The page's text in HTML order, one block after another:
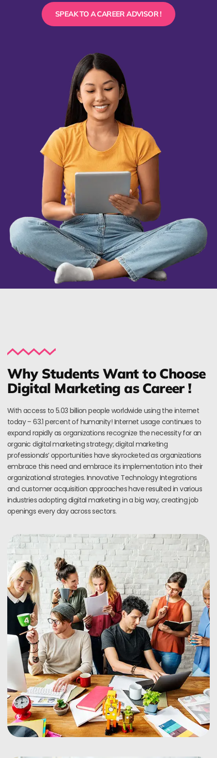
SPEAK TO A CAREER ADVISOR !
Why Students Want to Choose
Digital Marketing as Career !
With access to 5.03 billion people worldwide using the internet
today – 63.1 percent of humanity! Internet usage continues to
expand rapidly as organizations recognize the necessity for an
organic digital marketing strategy; digital marketing
professionals’ opportunities have skyrocketed as organizations
embrace this need and embrace its implementation into their
organizational strategies. Innovative Technology Integrations
and customer acquisition approaches have resulted in various
industries adopting digital marketing in a big way, creating job
openings every day across sectors.